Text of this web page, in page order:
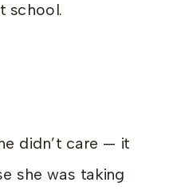
school.
didn’t care — it
she was taking